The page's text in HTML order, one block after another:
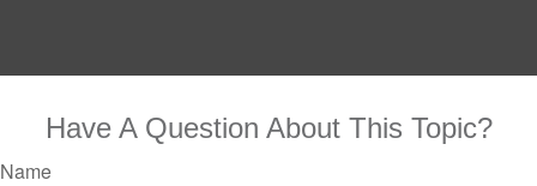
Have A Question About This Topic?
Name